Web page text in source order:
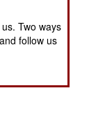
Two ways
and follow us